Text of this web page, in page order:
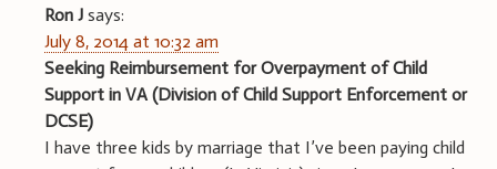
Ron J says:
July 8, 2014 at 10:32 am
Seeking Reimbursement for Overpayment of Child
Support in VA (Division of Child Support Enforcement or
DCSE)
I have three kids by marriage that I’ve been paying child